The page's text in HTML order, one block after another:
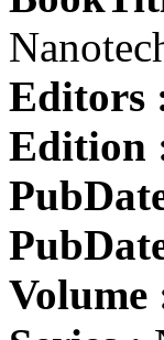
Editors
Edition
Volume